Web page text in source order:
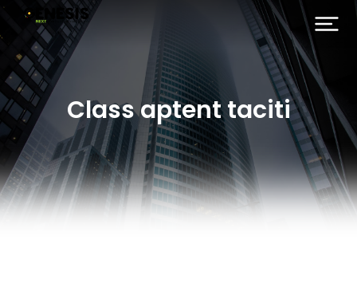
Class aptent taciti